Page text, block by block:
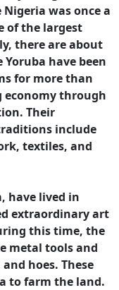
was once a
of the largest
there are about
have been
for more than
economy through
Their
include
textiles, and
have lived in
extraordinary art
this time, the
metal tools and
hoes. These
to farm the land.